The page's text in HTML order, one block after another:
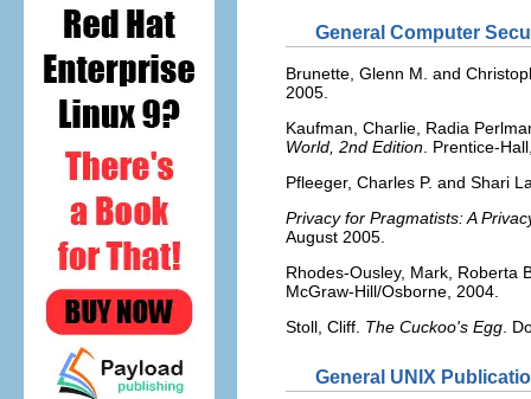
General Computer
Brunette, Glenn M. and
2005.
Kaufman, Charlie, Radia
World, 2nd Edition. Prentice-
Pfleeger, Charles P. and Shari
Privacy for Pragmatists: A
August 2005.
Rhodes-Ousley, Mark, Roberta
McGraw-Hill/Osborne, 2004.
Stoll, Cliff. The Cuckoo's Egg.
General UNIX